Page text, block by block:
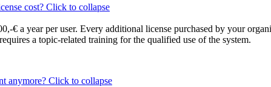
cost? Click to collapse
€ a year per user. Every additional license purchased by your
a topic-related training for the qualified use of the system.
anymore? Click to collapse